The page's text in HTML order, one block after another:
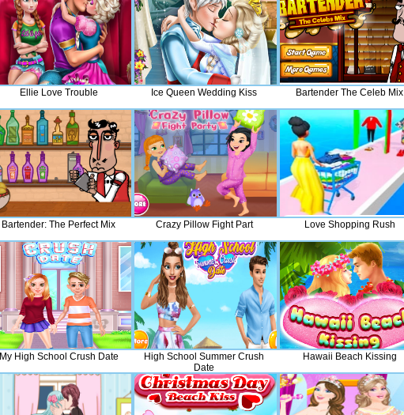
Ellie Love Trouble Ice Queen Wedding Kiss Bartender The Celeb Mix
Bartender: The Perfect Mix Crazy Pillow Fight Part Love Shopping Rush
My High School Crush Date
High School Summer Crush
Date
Hawaii Beach Kissing